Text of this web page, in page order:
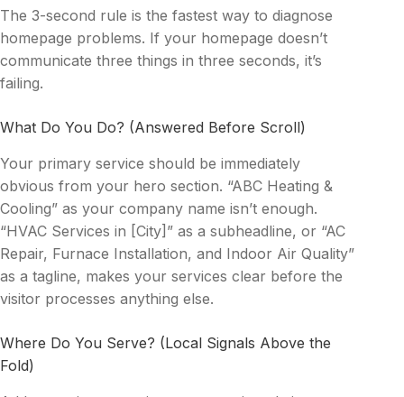
The 3-second rule is the fastest way to diagnose
homepage problems. If your homepage doesn’t
communicate three things in three seconds, it’s
failing.
What Do You Do? (Answered Before Scroll)
Your primary service should be immediately
obvious from your hero section. “ABC Heating &
Cooling” as your company name isn’t enough.
“HVAC Services in [City]” as a subheadline, or “AC
Repair, Furnace Installation, and Indoor Air Quality”
as a tagline, makes your services clear before the
visitor processes anything else.
Where Do You Serve? (Local Signals Above the
Fold)